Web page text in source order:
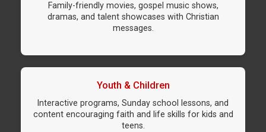
Family-friendly movies, gospel music shows,
dramas, and talent showcases with Christian
messages.
Youth & Children
Interactive programs, Sunday school lessons, and
content encouraging faith and life skills for kids and
teens.